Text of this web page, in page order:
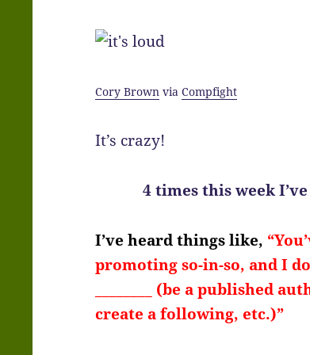
Cory Brown viaCompfight
It’s crazy!
4 times this week
I’ve heard things like,
promoting so-in-so, and I
________ (be a published
create a following, etc.)”